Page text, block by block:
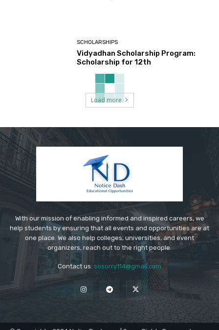
SCHOLARSHIPS
Vidyadhan Scholarship Program:
Scholarship for 12th
Load more
With our mission of enabling informed and inspired careers, we
help students by ensuring that all events and opportunities are at
one place. We also help colleges, universities, and event
organizers, reach out to the right people.
Contact us: sosorry114@gmail.com